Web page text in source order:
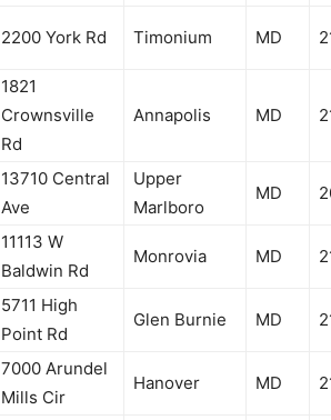
2200 York Rd Timonium MD
1821
Crownsville
Rd
Annapolis MD
13710 Central
Ave
Upper
Marlboro
MD
11113 W
Baldwin Rd
Monrovia MD
5711 High
Point Rd
Glen Burnie MD
7000 Arundel
Mills Cir
Hanover MD